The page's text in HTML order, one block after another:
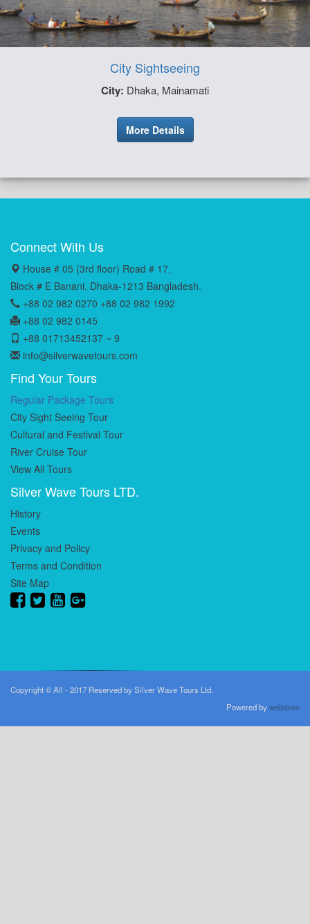
City Sightseeing
City: Dhaka, Mainamati
More Details
Connect With Us
House # 05 (3rd floor) Road # 17,
Block # E Banani, Dhaka-1213 Bangladesh.
+88 02 982 0270 +88 02 982 1992
+88 02 982 0145
+88 01713452137 ~ 9
info@silverwavetours.com
Find Your Tours
Regular Package Tours
City Sight Seeing Tour
Cultural and Festival Tour
River Cruise Tour
View All Tours
Silver Wave Tours LTD.
History
Events
Privacy and Policy
Terms and Condition
Site Map
Copyright © All - 2017 Reserved by Silver Wave Tours Ltd.
Powered bywebdseo